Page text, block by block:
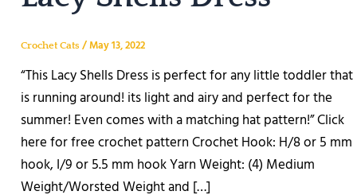
Crochet Cats /May 13, 2022
“This Lacy Shells Dress is perfect for any little toddler that
is running around! its light and airy and perfect for the
summer! Even comes with a matching hat pattern!” Click
here for free crochet pattern Crochet Hook: H/8 or 5 mm
hook, I/9 or 5.5 mm hook Yarn Weight: (4) Medium
Weight/Worsted Weight and […]